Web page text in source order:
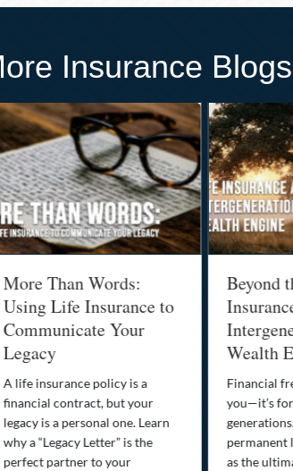
Insurance Blogs
More Than Words:
Using Life Insurance to
Communicate Your
Legacy
A life insurance policy is a
financial contract, but your
legacy is a personal one. Learn
why a “Legacy Letter” is the
perfect partner to your
Beyond
Wealth
Financial
you—it’s
permanent
as the